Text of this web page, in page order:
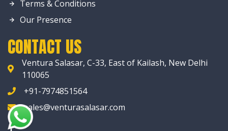
Terms & Conditions
Our Presence
CONTACT US
Ventura Salasar, C-33, East of Kailash, New Delhi
110065
+91-7974851564
sales@venturasalasar.com